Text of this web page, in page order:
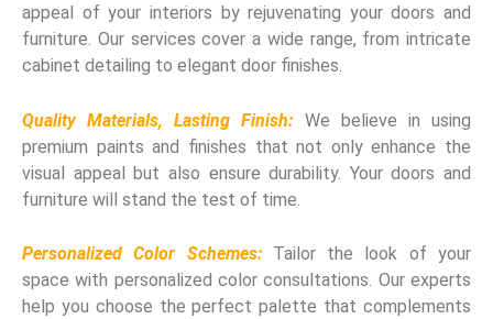
appeal of your interiors by rejuvenating your doors and
furniture. Our services cover a wide range, from intricate
cabinet detailing to elegant door finishes.
Quality Materials, Lasting Finish: We believe in using
premium paints and finishes that not only enhance the
visual appeal but also ensure durability. Your doors and
furniture will stand the test of time.
Personalized Color Schemes:
Tailor the look of your
space with personalized color consultations. Our experts
help you choose the perfect palette that complements